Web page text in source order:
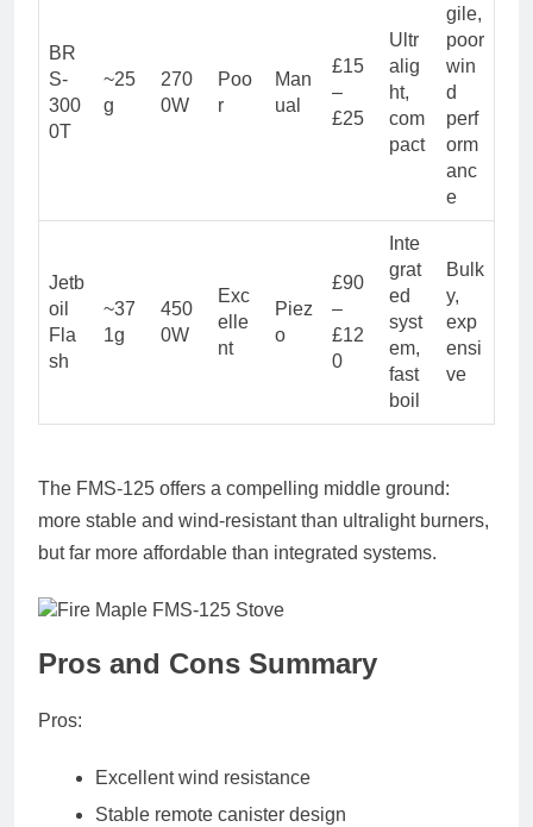
BR
S-
300
0T
~25
g
270
0W
Poo
r
Man
ual
£15
–
£25
Ultr
alig
ht,
com
pact
gile,
poor
win
d
perf
orm
anc
e
Jetb
oil
Fla
sh
~37
1g
450
0W
Exc
elle
nt
Piez
o
£90
–
£12
0
Inte
grat
ed
syst
em,
fast
boil
Bulk
y,
exp
ensi
ve
The FMS-125 offers a compelling middle ground:
more stable and wind-resistant than ultralight burners,
but far more affordable than integrated systems.
Pros and Cons Summary
Pros:
Excellent wind resistance
Stable remote canister design